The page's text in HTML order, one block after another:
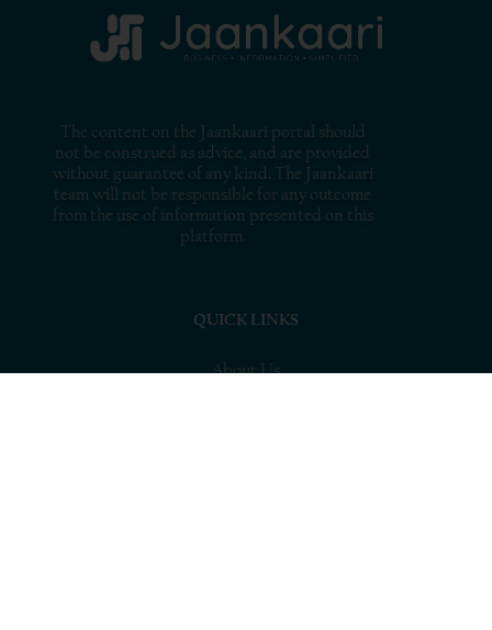
The content on the Jaankaari portal should
not be construed as advice, and are provided
without guarantee of any kind. The Jaankaari
team will not be responsible for any outcome
from the use of information presented on this
platform.
QUICK LINKS
About Us